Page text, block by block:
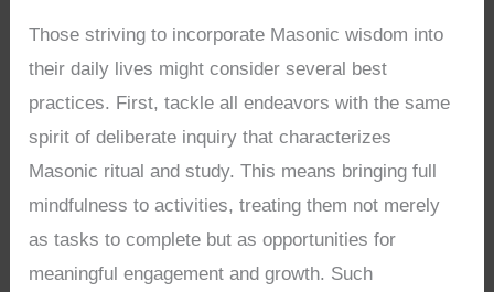
Those striving to incorporate Masonic wisdom into
their daily lives might consider several best
practices. First, tackle all endeavors with the same
spirit of deliberate inquiry that characterizes
Masonic ritual and study. This means bringing full
mindfulness to activities, treating them not merely
as tasks to complete but as opportunities for
meaningful engagement and growth. Such